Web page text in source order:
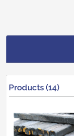
Products (14)